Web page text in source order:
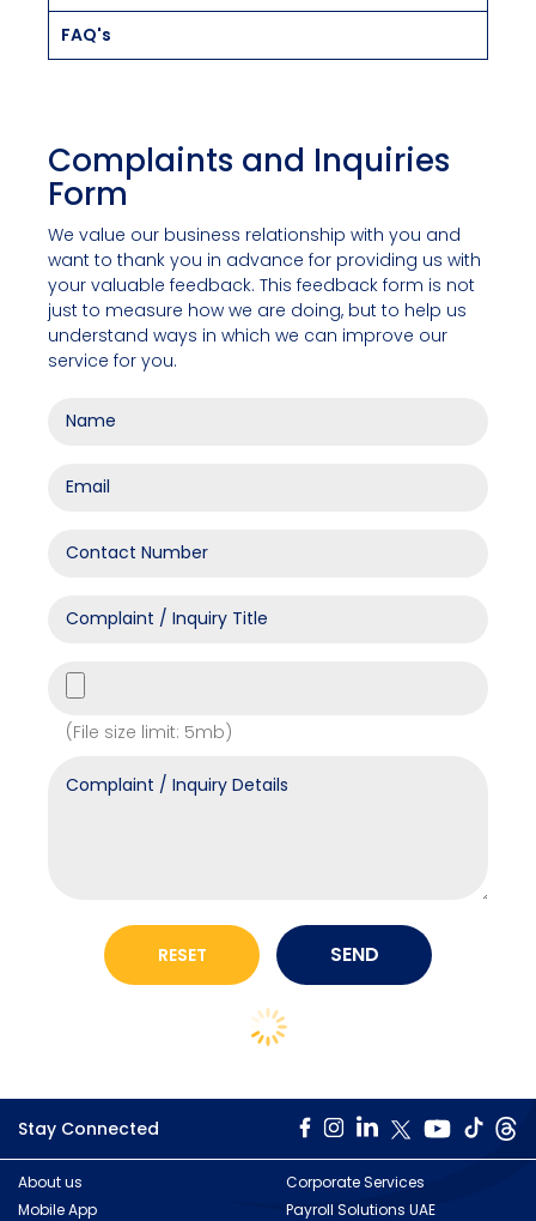
FAQ's
Complaints and Inquiries
Form
We value our business relationship with you and
want to thank you in advance for providing us with
your valuable feedback. This feedback form is not
just to measure how we are doing, but to help us
understand ways in which we can improve our
service for you.
(File size limit: 5mb)
Stay Connected
About us
Mobile App
Corporate Services
Payroll Solutions UAE